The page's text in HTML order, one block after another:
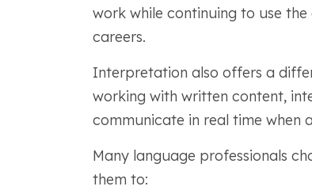
work while continuing to use
careers.
Interpretation also offers a
working with written content,
communicate in real time when
Many language professionals
them to: